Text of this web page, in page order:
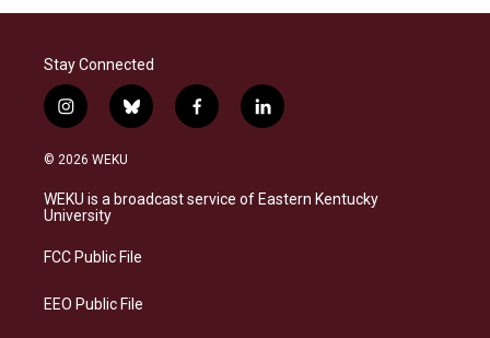
Stay Connected
i
n
s
a
g
a
b
l
s
f
a
b
l
i
e
© 2026 WEKU
WEKU is a broadcast service of Eastern Kentucky
University
FCC Public File
EEO Public File